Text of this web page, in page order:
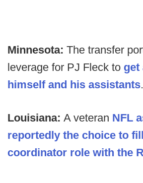
Minnesota: The transfer
leverage for PJ Fleck to get
himself and his assistants.
Louisiana: A veteran NFL
reportedly the choice to
coordinator role with the